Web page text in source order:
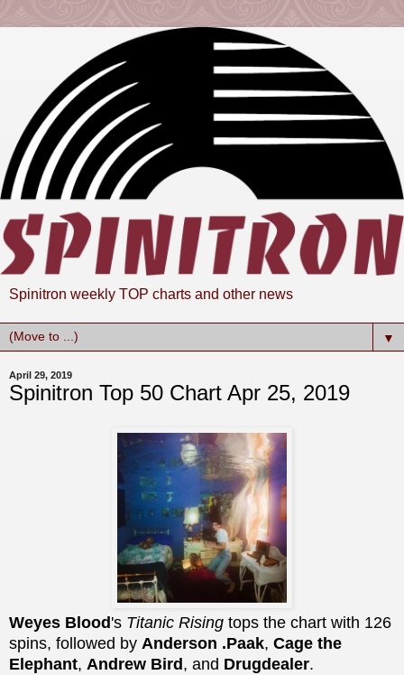
Spinitron weekly TOP charts and other news
▼
April 29, 2019
Spinitron Top 50 Chart Apr 25, 2019
Weyes Blood 's Titanic Rising tops the chart with 126
spins, followed by Anderson .Paak, Cage the
Elephant, Andrew Bird , and Drugdealer.